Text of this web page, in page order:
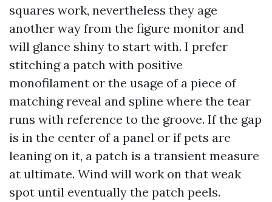
squares work, nevertheless they age
another way from the figure monitor and
will glance shiny to start with. I prefer
stitching a patch with positive
monofilament or the usage of a piece of
matching reveal and spline where the tear
runs with reference to the groove. If the gap
is in the center of a panel or if pets are
leaning on it, a patch is a transient measure
at ultimate. Wind will work on that weak
spot until eventually the patch peels.